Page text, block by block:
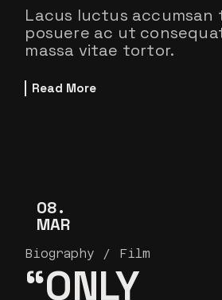
Lacus luctus
posuere ac ut
massa vitae tortor.
Read More
08
MAR
Biography Film
“ONLY